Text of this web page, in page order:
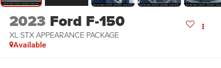
2023 Ford F-150
XL STX APPEARANCE PACKAGE
Available